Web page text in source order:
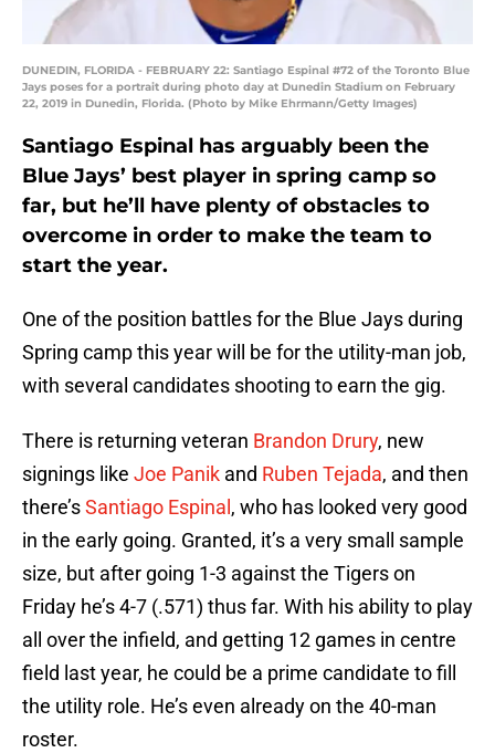
DUNEDIN, FLORIDA - FEBRUARY 22: Santiago Espinal #72 of the Toronto Blue
Jays poses for a portrait during photo day at Dunedin Stadium on February
22, 2019 in Dunedin, Florida. (Photo by Mike Ehrmann/Getty Images)
Santiago Espinal has arguably been the
Blue Jays’ best player in spring camp so
far, but he’ll have plenty of obstacles to
overcome in order to make the team to
start the year.
One of the position battles for the Blue Jays during
Spring camp this year will be for the utility-man job,
with several candidates shooting to earn the gig.
There is returning veteran Brandon Drury, new
signings like Joe Panik and Ruben Tejada, and then
there’sSantiago Espinal , who has looked very good
in the early going. Granted, it’s a very small sample
size, but after going 1-3 against the Tigers on
Friday he’s 4-7 (.571) thus far. With his ability to play
all over the infield, and getting 12 games in centre
field last year, he could be a prime candidate to fill
the utility role. He’s even already on the 40-man
roster.